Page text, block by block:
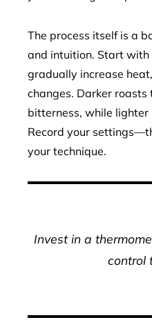
The process itself is a
and intuition. Start
gradually increase
changes. Darker
bitterness, while
Record your
your technique.
Invest in a
control